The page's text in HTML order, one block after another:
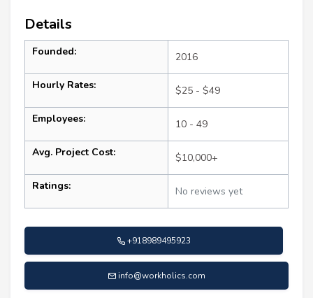
Details
Founded: 2016
Hourly Rates: $25 - $49
Employees: 10 - 49
Avg. Project Cost: $10,000+
Ratings: No reviews yet
+918989495923
info@workholics.com